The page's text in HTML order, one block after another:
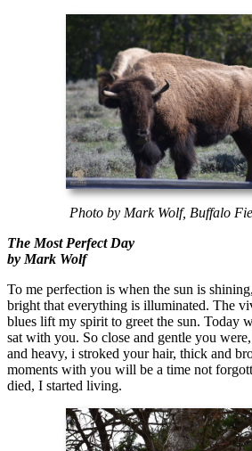
Photo by Mark Wolf, Buffalo
The Most Perfect Day
by Mark Wolf
To me perfection is when the sun is
bright that everything is illuminated. The
blues lift my spirit to greet the sun. Today
sat with you. So close and gentle you
and heavy, i stroked your hair, thick and
moments with you will be a time not
died, I started living.